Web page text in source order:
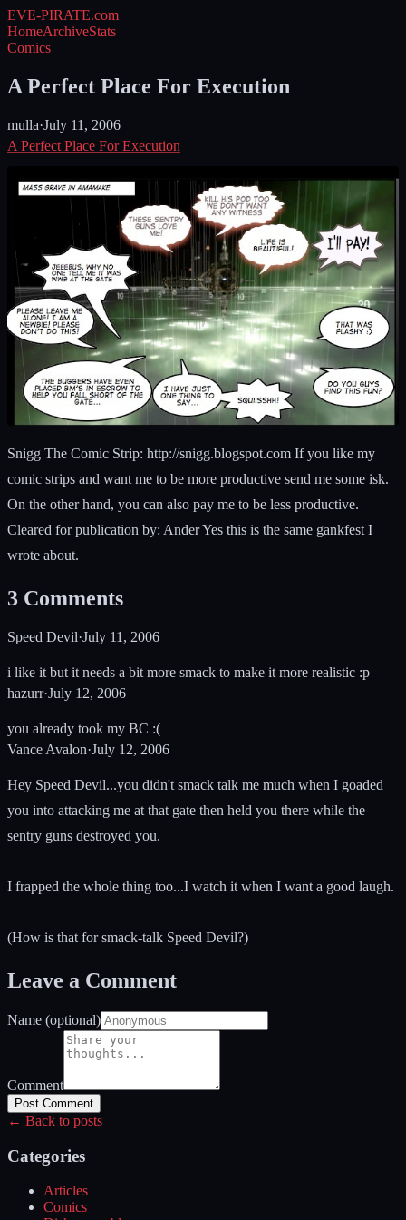
EVE-PIRATE.com
HomeArchiveStats
Comics
A Perfect Place For Execution
mulla·July 11, 2006
A Perfect Place For Execution
Snigg The Comic Strip: http://snigg.blogspot.com If you like my
comic strips and want me to be more productive send me some isk.
On the other hand, you can also pay me to be less productive.
Cleared for publication by: Ander Yes this is the same gankfest I
wrote about.
3 Comments
Speed Devil·July 11, 2006
i like it but it needs a bit more smack to make it more realistic :p
hazurr·July 12, 2006
you already took my BC :(
Vance Avalon·July 12, 2006
Hey Speed Devil...you didn't smack talk me much when I goaded
you into attacking me at that gate then held you there while the
sentry guns destroyed you.
I frapped the whole thing too...I watch it when I want a good laugh.
(How is that for smack-talk Speed Devil?)
Leave a Comment
Name (optional)
Comment
Post Comment
← Back to posts
Categories
Articles
Comics